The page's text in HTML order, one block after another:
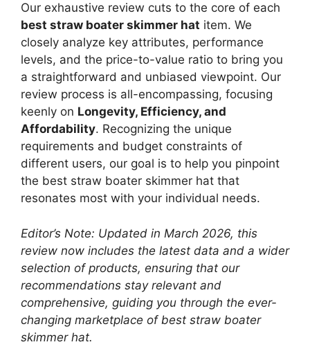
Our exhaustive review cuts to the core of each
best straw boater skimmer hat item. We
closely analyze key attributes, performance
levels, and the price-to-value ratio to bring you
a straightforward and unbiased viewpoint. Our
review process is all-encompassing, focusing
keenly on Longevity, Efficiency, and
Affordability. Recognizing the unique
requirements and budget constraints of
different users, our goal is to help you pinpoint
the best straw boater skimmer hat that
resonates most with your individual needs.
Editor’s Note: Updated in March 2026, this
review now includes the latest data and a wider
selection of products, ensuring that our
recommendations stay relevant and
comprehensive, guiding you through the ever-
changing marketplace of best straw boater
skimmer hat.